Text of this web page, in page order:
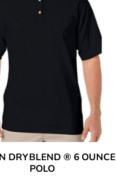
DRYBLEND ® 6 OUNCE
POLO